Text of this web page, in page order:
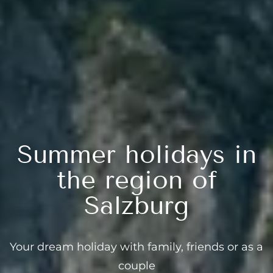
Summer holidays in
the region of
Salzburg
Your dream holiday with family, friends or as a
couple